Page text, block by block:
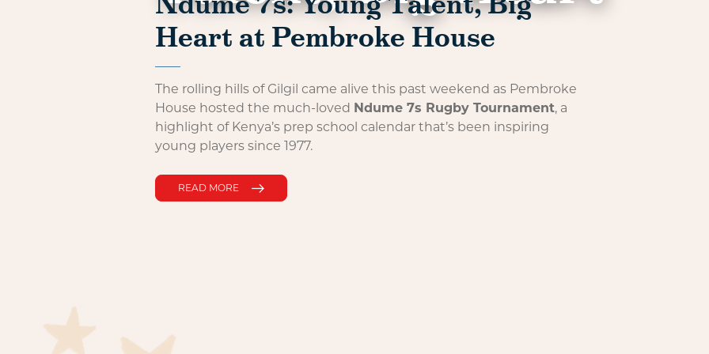
Heart at Pembroke House
The rolling hills of Gilgil came alive this past weekend as Pembroke
House hosted the much-loved Ndume 7s Rugby Tournament, a
highlight of Kenya’s prep school calendar that’s been inspiring
young players since 1977.
READ MORE